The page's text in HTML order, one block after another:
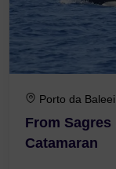
Porto da
From
Catamaran